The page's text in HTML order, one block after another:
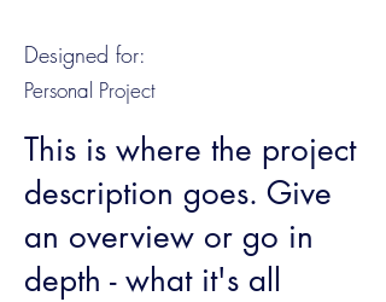
Designed for:
Personal Project
This is where the project
description goes. Give
an overview or go in
depth - what it's all